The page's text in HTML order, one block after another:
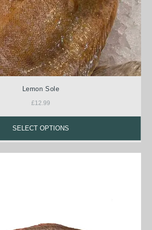
Lemon Sole
£12.99
SELECT OPTIONS